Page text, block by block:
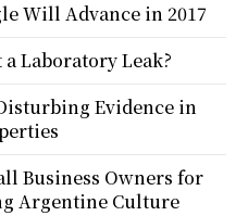
Will Advance in 2017
Laboratory Leak?
Evidence in
Business Owners for
Argentine Culture